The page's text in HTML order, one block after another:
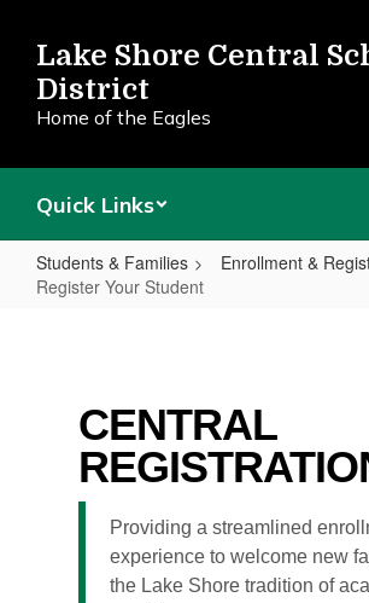
main
content
Lake Shore Central
District
Home of the Eagles
Quick Links
Students & Families
Enrollment &
Register Your Student
Student
CENTRAL
Providing a streamlined
experience to welcome new
the Lake Shore tradition of